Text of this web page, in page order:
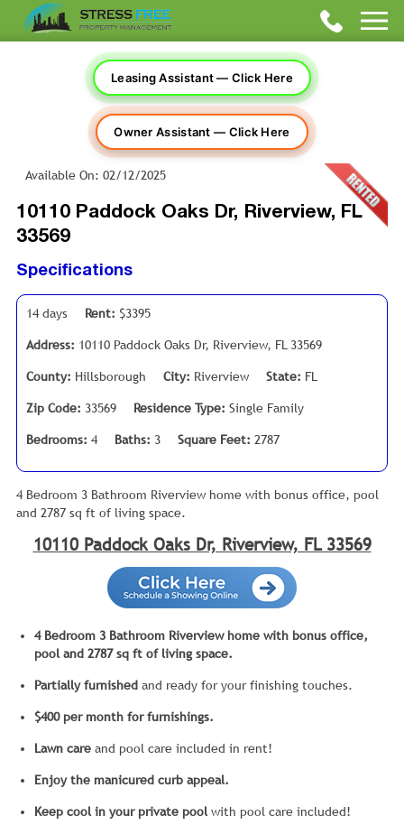
Leasing Assistant — Click Here
Owner Assistant — Click Here
Available On: 02/12/2025
10110 Paddock Oaks Dr, Riverview, FL
33569
Specifications
14 days Rent: $3395
Address: 10110 Paddock Oaks Dr, Riverview, FL 33569
County: Hillsborough City: Riverview State: FL
Zip Code: 33569 Residence Type: Single Family
Bedrooms: 4 Baths: 3 Square Feet: 2787
4 Bedroom 3 Bathroom Riverview home with bonus office, pool
and 2787 sq ft of living space.
10110 Paddock Oaks Dr, Riverview, FL 33569
4 Bedroom 3 Bathroom Riverview home with bonus office,
pool and 2787 sq ft of living space.
Partially furnished and ready for your finishing touches.
$400 per month for furnishings.
Lawn care and pool care included in rent!
Enjoy the manicured curb appeal.
Keep cool in your private pool with pool care included!